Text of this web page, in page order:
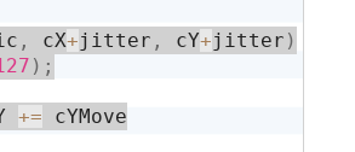
, cX+jitter , cY+jitter )
) ;
+= cYMove